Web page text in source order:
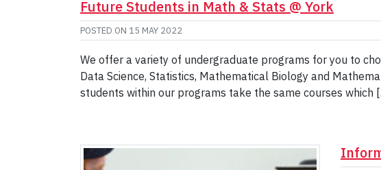
Future Students in Math & Stats @ York
POSTED ON 15 MAY 2022
We offer a variety of undergraduate programs for you to
Data Science, Statistics, Mathematical Biology and
students within our programs take the same courses which